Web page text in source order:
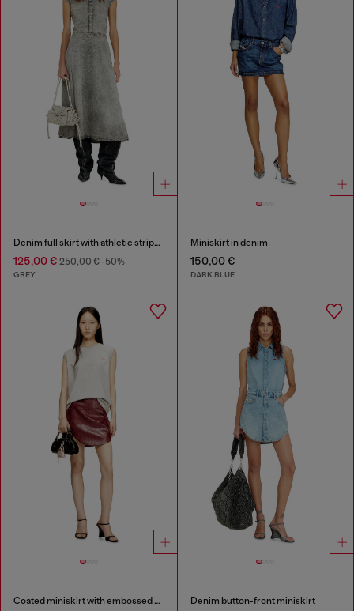
Denim full skirt with athletic stripes
125,00 € 250,00 €-50%
GREY
Miniskirt in denim
150,00 €
DARK BLUE
Coated miniskirt with embossed motif Denim button-front miniskirt